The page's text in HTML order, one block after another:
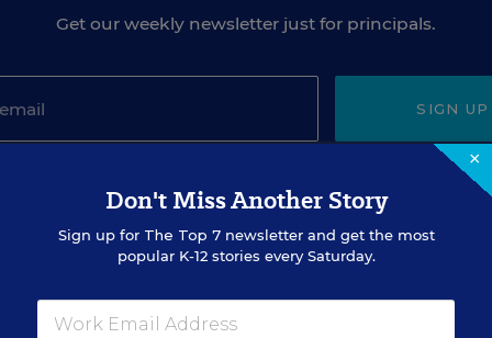
Get our weekly newsletter just for principals.
SIGN UP
EVENTS
×
Don't Miss Another Story
Sign up for The Top 7newsletter and get the most
popular K-12 stories every Saturday.